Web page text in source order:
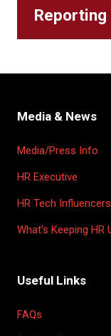
Media & News
Media/Press Info
HR Executive
HR Tech
What’s Keeping
Useful Links
FAQs